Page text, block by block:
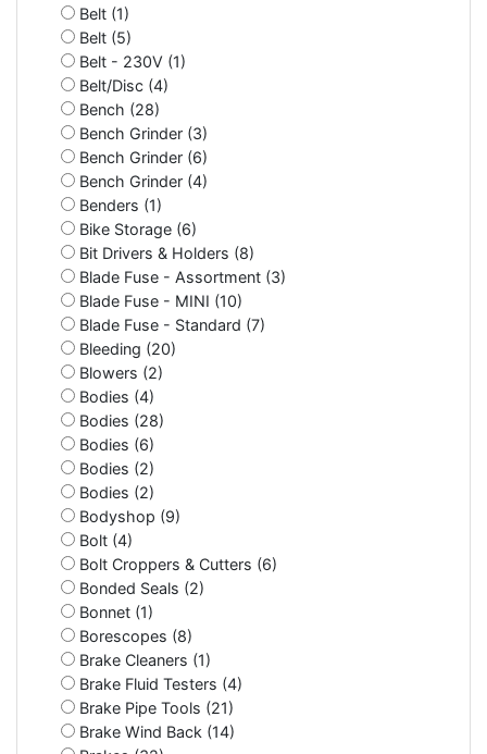
Belt (1)
Belt (5)
Belt - 230V (1)
Belt/Disc (4)
Bench (28)
Bench Grinder (3)
Bench Grinder (6)
Bench Grinder (4)
Benders (1)
Bike Storage (6)
Bit Drivers & Holders (8)
Blade Fuse - Assortment (3)
Blade Fuse - MINI (10)
Blade Fuse - Standard (7)
Bleeding (20)
Blowers (2)
Bodies (4)
Bodies (28)
Bodies (6)
Bodies (2)
Bodies (2)
Bodyshop (9)
Bolt (4)
Bolt Croppers & Cutters (6)
Bonded Seals (2)
Bonnet (1)
Borescopes (8)
Brake Cleaners (1)
Brake Fluid Testers (4)
Brake Pipe Tools (21)
Brake Wind Back (14)